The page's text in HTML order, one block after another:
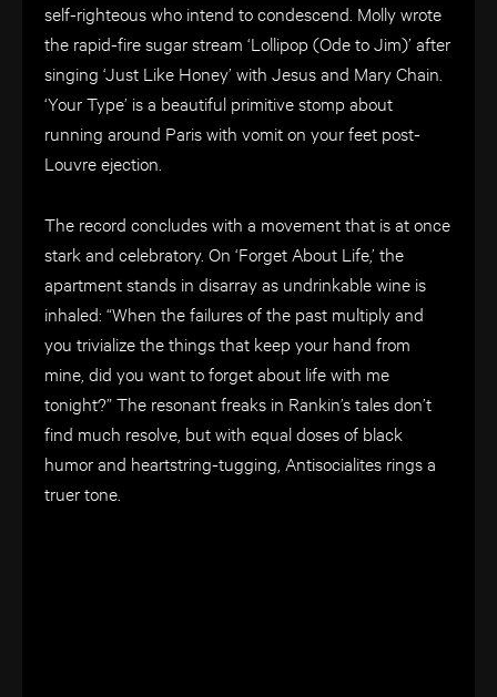
self-righteous who intend to condescend. Molly wrote
the rapid-fire sugar stream ‘Lollipop (Ode to Jim)’ after
singing ‘Just Like Honey’ with Jesus and Mary Chain.
‘Your Type’ is a beautiful primitive stomp about
running around Paris with vomit on your feet post-
Louvre ejection.
The record concludes with a movement that is at once
stark and celebratory. On ‘Forget About Life,’ the
apartment stands in disarray as undrinkable wine is
inhaled: “When the failures of the past multiply and
you trivialize the things that keep your hand from
mine, did you want to forget about life with me
tonight?” The resonant freaks in Rankin’s tales don’t
find much resolve, but with equal doses of black
humor and heartstring-tugging, Antisocialites rings a
truer tone.